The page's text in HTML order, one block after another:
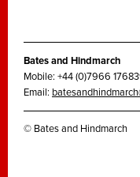
Bates and Hindmarch
Mobile: +44 (0)7966
Email:
© Bates and Hindmarch